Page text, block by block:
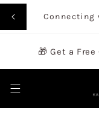
CONTENTConnecting
🎁 Get a